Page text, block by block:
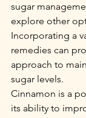
sugar
explore other
Incorporating a
remedies can
approach to
sugar levels.
Cinnamon is a
its ability to